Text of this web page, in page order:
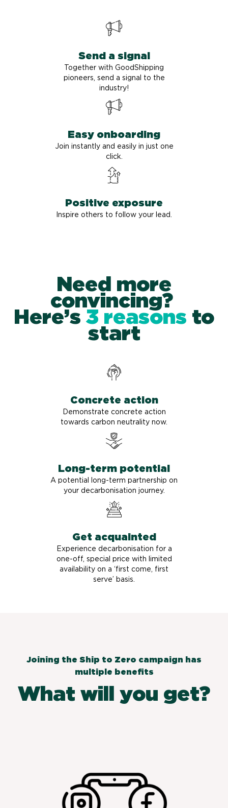
Send a signal
Together with GoodShipping
pioneers, send a signal to the
industry!
Easy onboarding
Join instantly and easily in just one
click.
Positive exposure
Inspire others to follow your lead.
Need more
convincing?
Here’s 3 reasons to
start
Concrete action
Demonstrate concrete action
towards carbon neutrality now.
Long-term potential
A potential long-term partnership on
your decarbonisation journey.
Get acquainted
Experience decarbonisation for a
one-off, special price with limited
availability on a ‘first come, first
serve’ basis.
Joining the Ship to Zero campaign has
multiple benefits
What will you get?